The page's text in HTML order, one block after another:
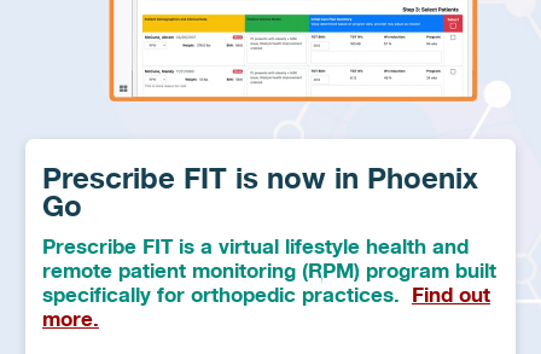
Prescribe FIT is now in Phoenix
Go
Prescribe FIT is a virtual lifestyle health and
remote patient monitoring (RPM) program built
specifically for orthopedic practices. Find out
more.